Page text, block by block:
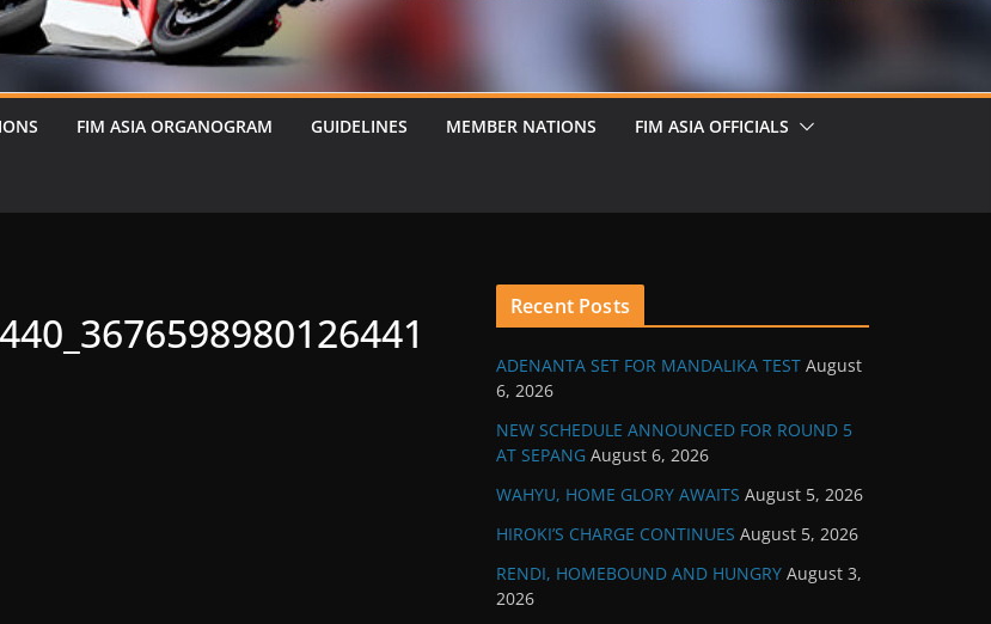
FIM ASIA ORGANOGRAM GUIDELINES MEMBER NATIONS FIM ASIA OFFICIALS
Recent Posts
ADENANTA SET FOR MANDALIKA TEST August
6, 2026
NEW SCHEDULE ANNOUNCED FOR ROUND 5
AT SEPANG August 6, 2026
WAHYU, HOME GLORY AWAITS August 5, 2026
HIROKI’S CHARGE CONTINUES August 5, 2026
RENDI, HOMEBOUND AND HUNGRY August 3,
2026